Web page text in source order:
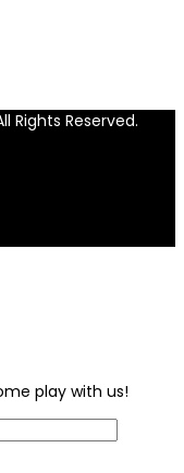
Rights Reserved.
play with us!